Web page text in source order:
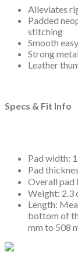
Alleviates
Padded
stitching
Smooth
Strong
Leather
Specs & Fit Info
Pad width:
Pad
Overall pad
Weight: 2.3
Length:
bottom of
mm to 508